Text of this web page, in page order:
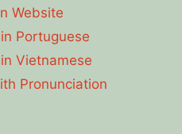
Website
Portuguese
Vietnamese
Pronunciation